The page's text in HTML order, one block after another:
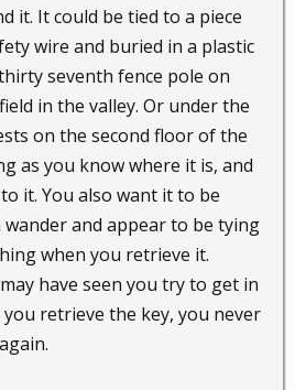
it. It could be tied to a piece
wire and buried in a plastic
seventh fence pole on
in the valley. Or under the
on the second floor of the
as you know where it is, and
it. You also want it to be
and appear to be tying
when you retrieve it.
have seen you try to get in
retrieve the key, you never